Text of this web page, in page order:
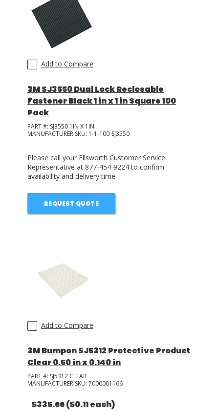
Add to Compare
3M SJ3550 Dual Lock Reclosable
Fastener Black 1 in x 1 in Square 100
Pack
PART #: SJ3550 1IN X 1IN
MANUFACTURER SKU: 1-1-100-SJ3550
Please call your Ellsworth Customer Service
Representative at 877-454-9224 to confirm
availability and delivery time.
REQUEST QUOTE
Add to Compare
3M Bumpon SJ5312 Protective Product
Clear 0.50 in x 0.140 in
PART #: SJ5312 CLEAR
MANUFACTURER SKU: 7000001166
$335.66($0.11 each)